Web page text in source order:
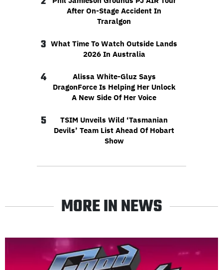
After On-Stage Accident In
Traralgon
3 What Time To Watch Outside Lands
2026 In Australia
4
Alissa White-Gluz Says
DragonForce Is Helping Her Unlock
A New Side Of Her Voice
5
TSIM Unveils Wild ‘Tasmanian
Devils’ Team List Ahead Of Hobart
Show
MORE IN NEWS